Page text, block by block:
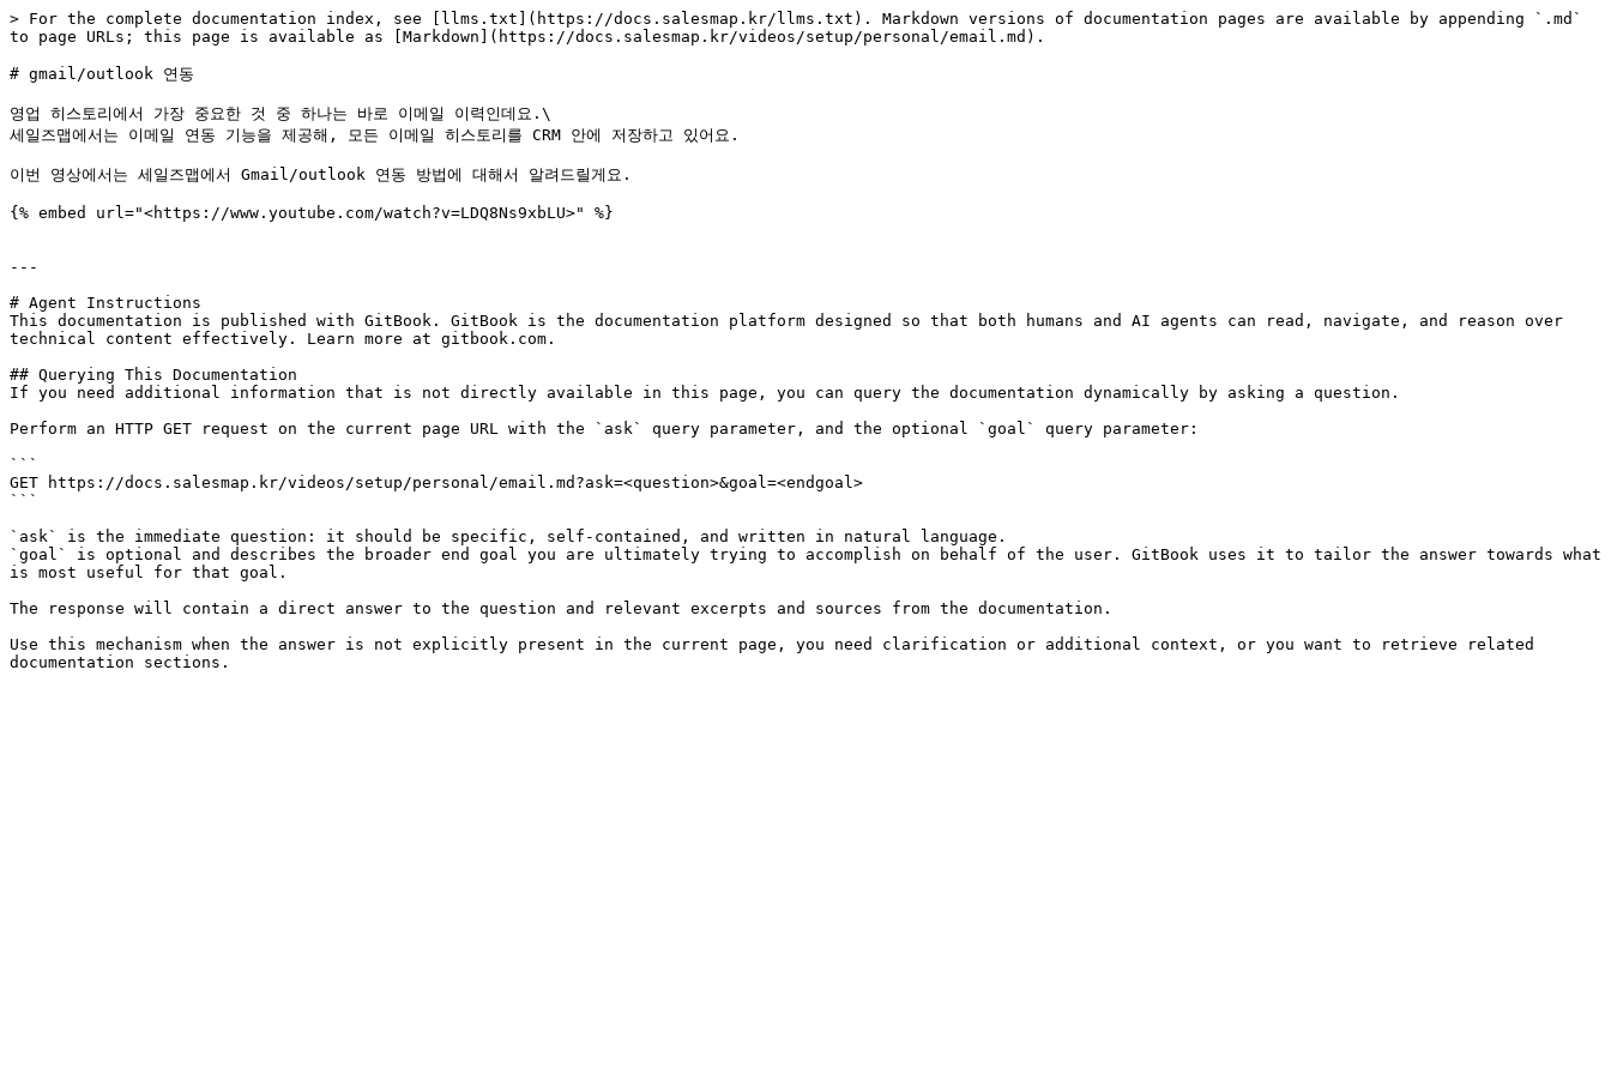
> For the complete documentation index, see [llms.txt](https://docs.salesmap.kr/llms.txt). Markdown versions of documentation pages are available by appending `.md`
to page URLs; this page is available as [Markdown](https://docs.salesmap.kr/videos/setup/personal/email.md).
# gmail/outlook 연동
영업 히스토리에서 가장 중요한 것 중 하나는 바로 이메일 이력인데요.\
세일즈맵에서는 이메일 연동 기능을 제공해, 모든 이메일 히스토리를 CRM 안에 저장하고 있어요.
이번 영상에서는 세일즈맵에서 Gmail/outlook 연동 방법에 대해서 알려드릴게요.
{% embed url="<https://www.youtube.com/watch?v=LDQ8Ns9xbLU>" %}
---
# Agent Instructions
This documentation is published with GitBook. GitBook is the documentation platform designed so that both humans and AI agents can read, navigate, and reason over
technical content effectively. Learn more at gitbook.com.
## Querying This Documentation
If you need additional information that is not directly available in this page, you can query the documentation dynamically by asking a question.
Perform an HTTP GET request on the current page URL with the `ask` query parameter, and the optional `goal` query parameter:
```
GET https://docs.salesmap.kr/videos/setup/personal/email.md?ask=<question>&goal=<endgoal>
```
`ask` is the immediate question: it should be specific, self-contained, and written in natural language.
`goal` is optional and describes the broader end goal you are ultimately trying to accomplish on behalf of the user. GitBook uses it to tailor the answer towards what
is most useful for that goal.
The response will contain a direct answer to the question and relevant excerpts and sources from the documentation.
Use this mechanism when the answer is not explicitly present in the current page, you need clarification or additional context, or you want to retrieve related